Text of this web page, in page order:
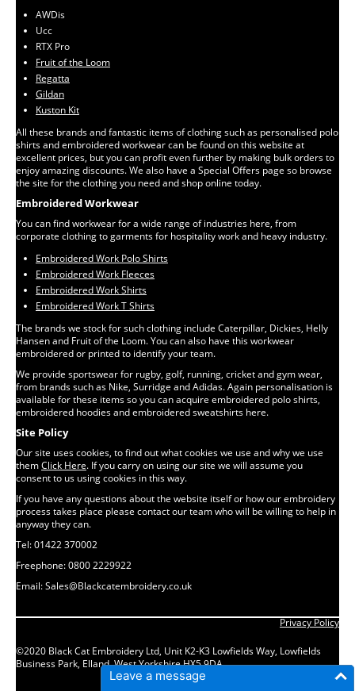
Leave a message
AWDis
Ucc
RTX Pro
Fruit of the Loom
Regatta
Gildan
Kuston Kit
All these brands and fantastic items of clothing such as personalised polo
shirts and embroidered workwear can be found on this website at
excellent prices, but you can profit even further by making bulk orders to
enjoy amazing discounts. We also have a Special Offers page so browse
the site for the clothing you need and shop online today.
Embroidered Workwear
You can find workwear for a wide range of industries here, from
corporate clothing to garments for hospitality work and heavy industry.
Embroidered Work Polo Shirts
Embroidered Work Fleeces
Embroidered Work Shirts
Embroidered Work T Shirts
The brands we stock for such clothing include Caterpillar, Dickies, Helly
Hansen and Fruit of the Loom. You can also have this workwear
embroidered or printed to identify your team.
We provide sportswear for rugby, golf, running, cricket and gym wear,
from brands such as Nike, Surridge and Adidas. Again personalisation is
available for these items so you can acquire embroidered polo shirts,
embroidered hoodies and embroidered sweatshirts here.
Site Policy
Our site uses cookies, to find out what cookies we use and why we use
themClick Here. If you carry on using our site we will assume you
consent to us using cookies in this way.
If you have any questions about the website itself or how our embroidery
process takes place please contact our team who will be willing to help in
anyway they can.
Tel: 01422 370002
Freephone: 0800 2229922
Email: Sales@Blackcatembroidery.co.uk
Privacy Policy
©2020 Black Cat Embroidery Ltd, Unit K2-K3 Lowfields Way, Lowfields
Business Park, Elland, West Yorkshire HX5 9DA